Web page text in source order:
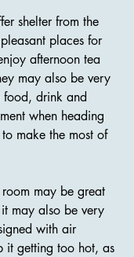
shelter from the
places for
afternoon tea
may also be very
food, drink and
when heading
make the most of
may be great
may also be very
with air
it getting too hot, as